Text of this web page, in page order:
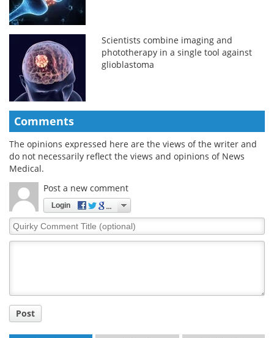
Scientists combine imaging and
phototherapy in a single tool against
glioblastoma
Comments
The opinions expressed here are the views of the writer and
do not necessarily reflect the views and opinions of News
Medical.
Post a new comment
Login
Quirky
Comment
Post